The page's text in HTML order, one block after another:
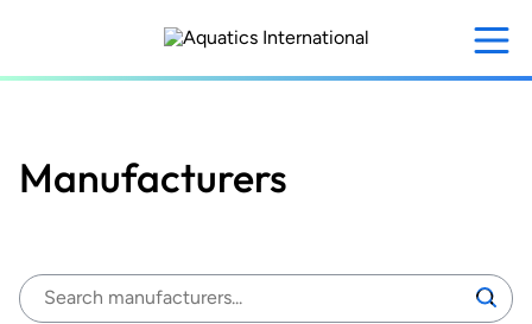
content
Manufacturers
Search